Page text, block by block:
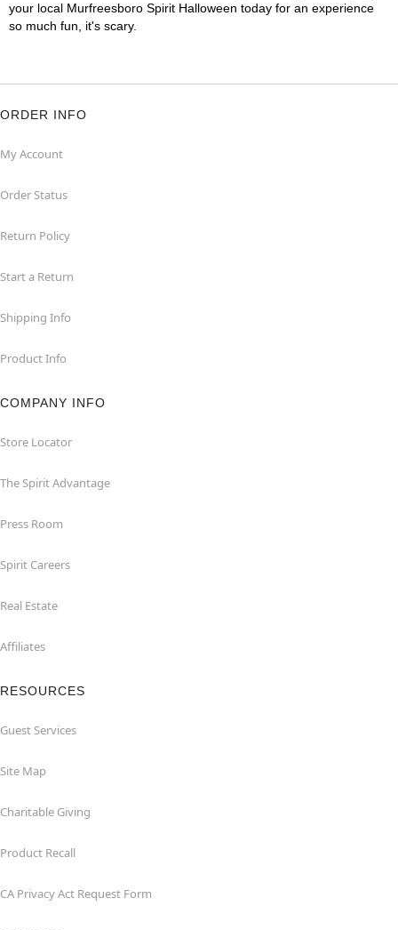
your local Murfreesboro Spirit Halloween today for an experience
so much fun, it's scary.
ORDER INFO
My Account
Order Status
Return Policy
Start a Return
Shipping Info
Product Info
COMPANY INFO
Store Locator
The Spirit Advantage
Press Room
Spirit Careers
Real Estate
Affiliates
RESOURCES
Guest Services
Site Map
Charitable Giving
Product Recall
CA Privacy Act Request Form